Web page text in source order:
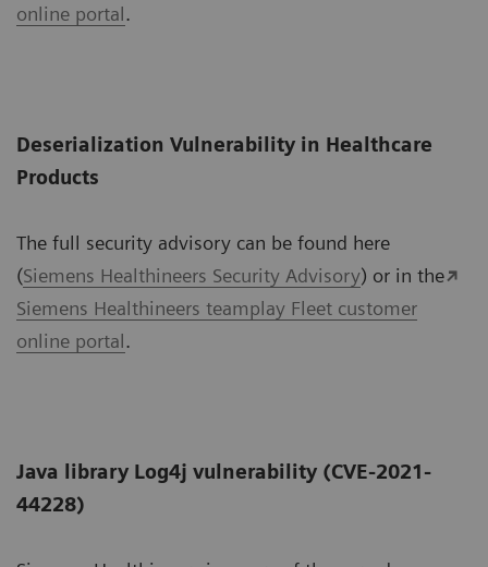
online portal.
Deserialization Vulnerability in Healthcare
Products
The full security advisory can be found here
(Siemens Healthineers Security Advisory) or in the
Siemens Healthineers teamplay Fleet customer
online portal.
Java library Log4j vulnerability (CVE-2021-
44228)